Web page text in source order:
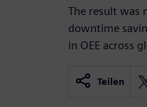
The result was
downtime
in OEE across
Teilen